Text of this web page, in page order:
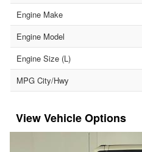
Engine Make
Engine Model
Engine Size (L)
MPG City/Hwy
Vehicle Options